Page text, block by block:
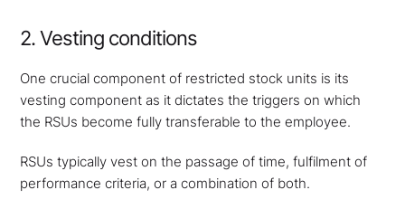
2. Vesting conditions
One crucial component of restricted stock units is its
vesting component as it dictates the triggers on which
the RSUs become fully transferable to the employee.
RSUs typically vest on the passage of time, fulfilment of
performance criteria, or a combination of both.